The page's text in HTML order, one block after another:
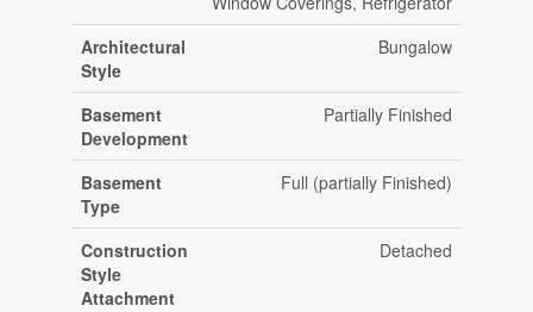
Architectural
Style
Bungalow
Basement
Development
Partially Finished
Basement
Type
Full (partially Finished)
Construction
Style
Attachment
Detached